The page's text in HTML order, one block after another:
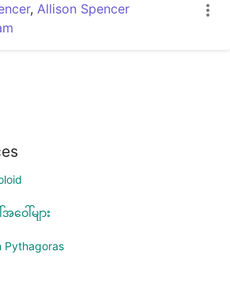
, Allison Spencer
ဝေါ်များ
Pythagoras